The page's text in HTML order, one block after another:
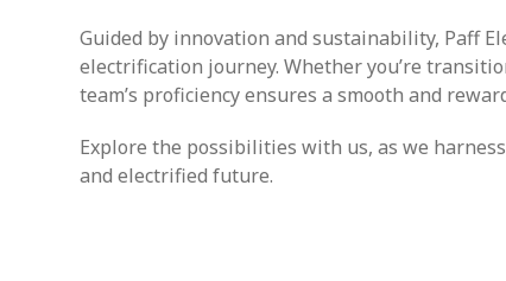
Guided by innovation and sustainability, Paff
electrification journey. Whether you’re
team’s proficiency ensures a smooth and
Explore the possibilities with us, as we
and electrified future.